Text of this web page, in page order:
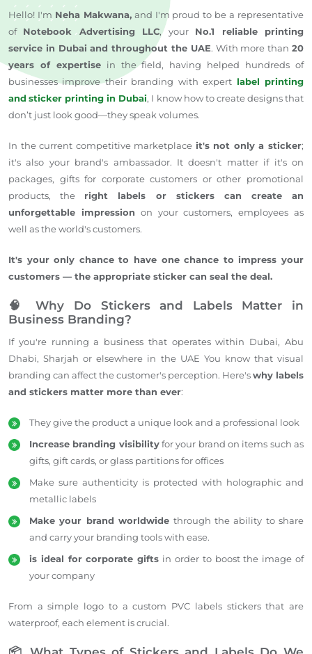
Hello! I'm Neha Makwana,and I'm proud to be a representative
of
Notebook Advertising LLC, your No.1 reliable printing
service in Dubai and throughout the UAE. With more than20
years of expertisein the field, having helped hundreds of
businesses improve their branding with expert label printing
and sticker printing in Dubai, I know how to create designs that
don’t just look good—they speak volumes.
In the current competitive marketplace it's not only a sticker;
it's also your brand's ambassador. It doesn't matter if it's on
packages, gifts for corporate customers orother promotional
products,the right labels or stickers can create an
unforgettable impression on your customers,employees as
well as the world's customers.
It's your only chance to have one chance to impress your
customers — the appropriate sticker can seal the deal.
🧠 Why Do Stickers and Labels Matter in
Business Branding?
If you're running a business that operates within Dubai, Abu
Dhabi, Sharjah or elsewhere in the UAE You know that visual
branding can affect the customer's perception. Here'swhy labels
and stickers matter more than ever:
They give the product a unique look and a professional look
Increase branding visibilityfor your brand on items such as
gifts, gift cards, or glass partitions for offices
Make sure authenticity is protected with holographic and
metallic labels
Make your brand worldwide through the ability to share
and carry your branding tools with ease.
is ideal for corporate gifts in order to boost the image of
your company
From a simple logo to a custom PVC labels stickers that are
waterproof, each element is crucial.